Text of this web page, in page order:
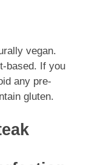
vegan.
based. If you
any pre-
gluten.